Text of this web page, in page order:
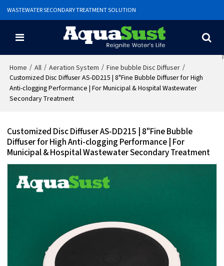
WASTEWATER SECONDARY TREATMENT SOLUTION
Home / All / Aeration System / Fine bubble Disc Diffuser /
Customized Disc Diffuser AS-DD215 | 8"Fine Bubble Diffuser for High
Anti-clogging Performance | For Municipal & Hospital Wastewater
Secondary Treatment
Customized Disc Diffuser AS-DD215 | 8"Fine Bubble
Diffuser for High Anti-clogging Performance | For
Municipal & Hospital Wastewater Secondary Treatment